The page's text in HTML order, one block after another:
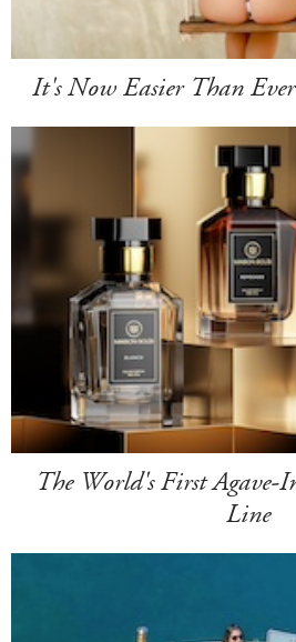
It's Now Easier Than
The World's First Agave-
Line